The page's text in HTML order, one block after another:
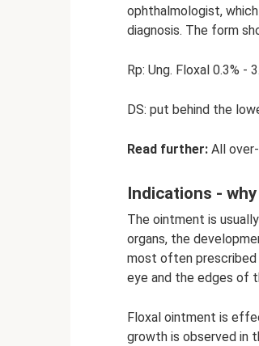
ophthalmologist,
diagnosis. The form
Rp: Ung. Floxal 0.3% -
DS: put behind the
Read further: All
Indications -
The ointment is
organs, the
most often
eye and the edges of
Floxal ointment is
growth is observed in